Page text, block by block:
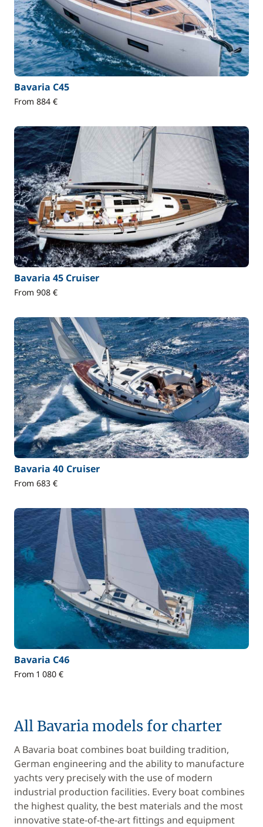
Bavaria C45
From 884 €
Bavaria 45 Cruiser
From 908 €
Bavaria 40 Cruiser
From 683 €
Bavaria C46
From 1 080 €
All Bavaria models for charter
A Bavaria boat combines boat building tradition,
German engineering and the ability to manufacture
yachts very precisely with the use of modern
industrial production facilities. Every boat combines
the highest quality, the best materials and the most
innovative state-of-the-art fittings and equipment